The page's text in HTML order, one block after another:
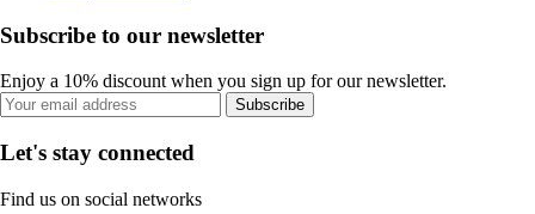
Subscribe to our newsletter
Enjoy a 10% discount when you sign up for our newsletter.
Subscribe
Let's stay connected
Find us on social networks